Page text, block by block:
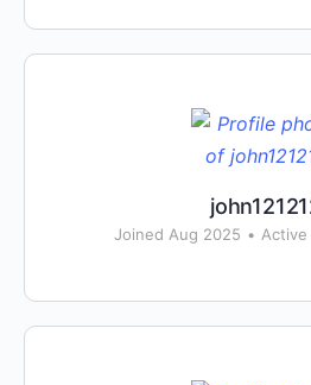
Joined Aug 2025 • Active